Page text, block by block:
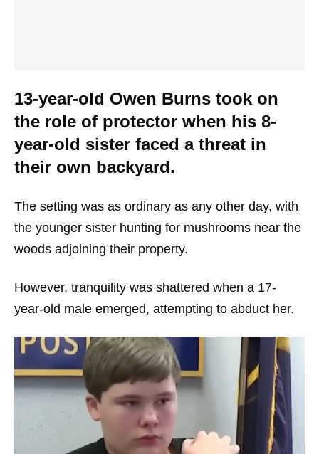
13-year-old Owen Burns took on
the role of protector when his 8-
year-old sister faced a threat in
their own backyard.
The setting was as ordinary as any other day, with
the younger sister hunting for mushrooms near the
woods adjoining their property.
However, tranquility was shattered when a 17-
year-old male emerged, attempting to abduct her.